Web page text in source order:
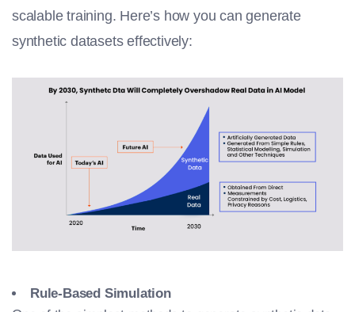
scalable training. Here’s how you can generate
synthetic datasets effectively:
Rule-Based Simulation